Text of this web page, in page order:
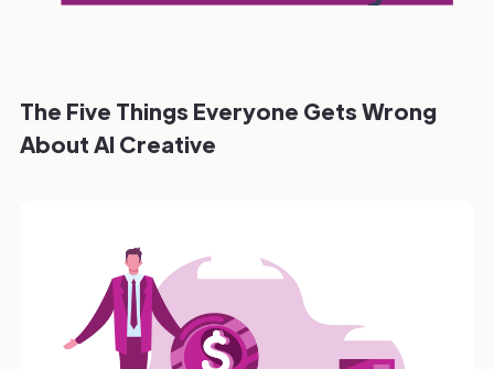
The Five Things Everyone Gets Wrong
About AI Creative